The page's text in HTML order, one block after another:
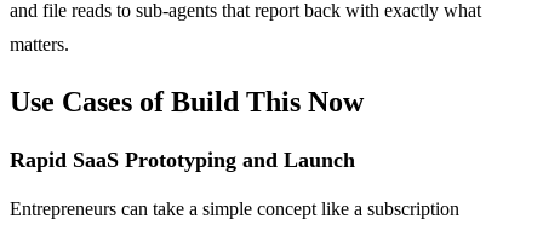
and file reads to sub-agents that report back with exactly what
matters.
Use Cases of Build This Now
Rapid SaaS Prototyping and Launch
Entrepreneurs can take a simple concept like a subscription